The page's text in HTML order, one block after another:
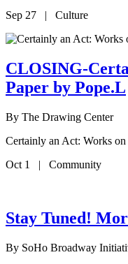
Sep 27 | Culture
CLOSING-
Paper by Pope.L
By The Drawing Center
Certainly an Act: Works
Oct 1 | Community
Stay Tuned!
By SoHo Broadway